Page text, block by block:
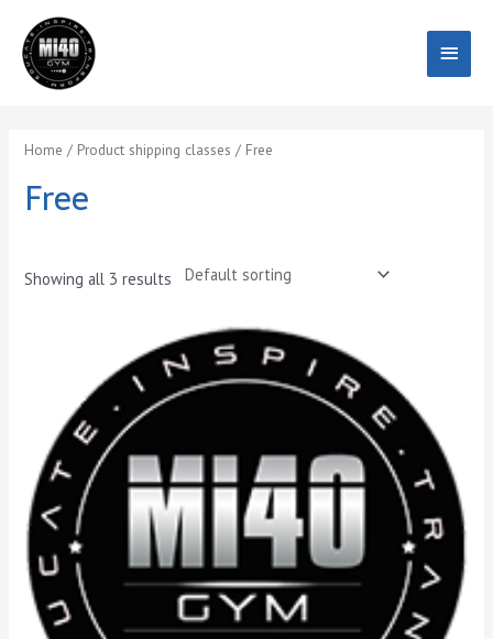
content
Main
Menu
Home / Product shipping classes / Free
Free
Showing all 3 results